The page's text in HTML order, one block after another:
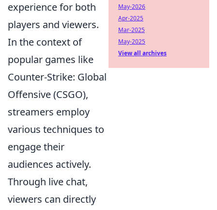
experience for both
players and viewers.
In the context of
popular games like
Counter-Strike: Global
Offensive (CSGO),
streamers employ
various techniques to
engage their
audiences actively.
Through live chat,
viewers can directly
May-2026
Apr-2025
Mar-2025
May-2025
View all archives